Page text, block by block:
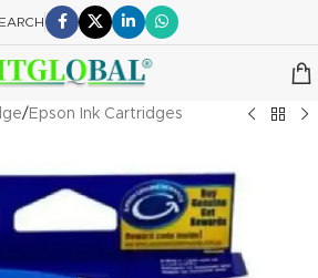
/ Epson Ink Cartridges